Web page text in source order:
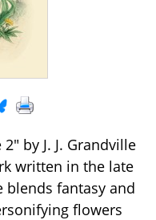
by J. J. Grandville
written in the late
blends fantasy and
flowers